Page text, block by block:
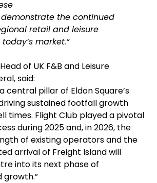
the continued
retail and leisure
market.”
of UK F&B and Leisure
said:
central pillar of Eldon Square’s
sustained footfall growth
times. Flight Club played a pivotal
during 2025 and, in 2026, the
of existing operators and the
arrival of Freight Island will
into its next phase of